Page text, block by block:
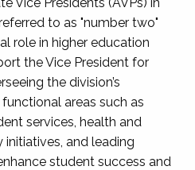
to as "number two"
role in higher education
the Vice President for
the division’s
areas such as
services, health and
initiatives, and leading
student success and